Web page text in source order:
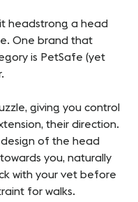
headstrong a head
One brand that
is PetSafe (yet
giving you control
their direction.
of the head
you, naturally
with your vet before
for walks.